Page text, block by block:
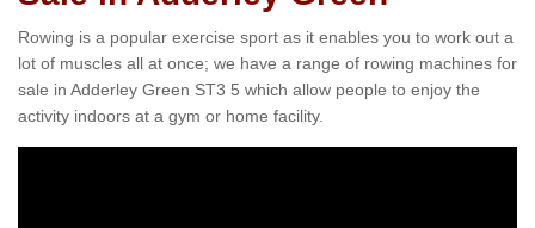
Rowing is a popular exercise sport as it enables you to work out a
lot of muscles all at once; we have a range of rowing machines for
sale in Adderley Green ST3 5 which allow people to enjoy the
activity indoors at a gym or home facility.